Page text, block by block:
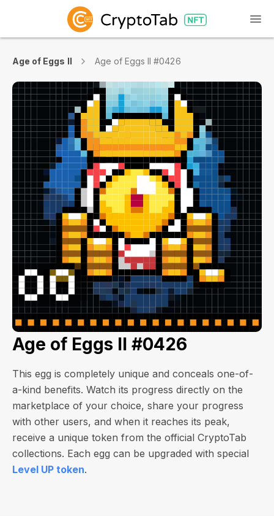
Age of Eggs II Age of Eggs II #0426
Age of Eggs II #0426
This egg is completely unique and conceals one-of-
a-kind benefits. Watch its progress directly on the
marketplace of your choice, share your progress
with other users, and when it reaches its peak,
receive a unique token from the official CryptoTab
collections. Each egg can be upgraded with special
Level UP token.